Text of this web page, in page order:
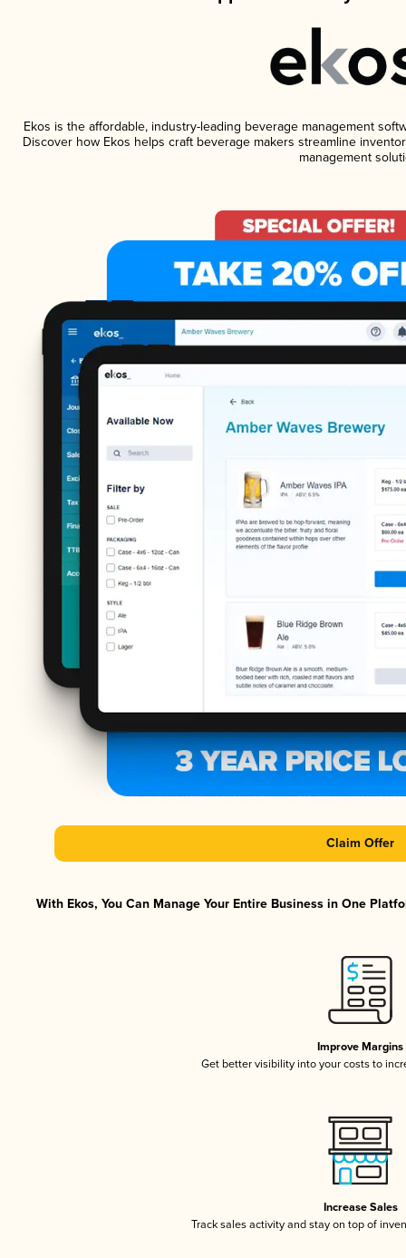
Ekos is the affordable, industry-leading beverage management
Discover how Ekos helps craft beverage makers streamline
management
Claim Offer
With Ekos, You Can Manage Your Entire Business in One
Improve Margins
Get better visibility into your costs to
Increase Sales
Track sales activity and stay on top of